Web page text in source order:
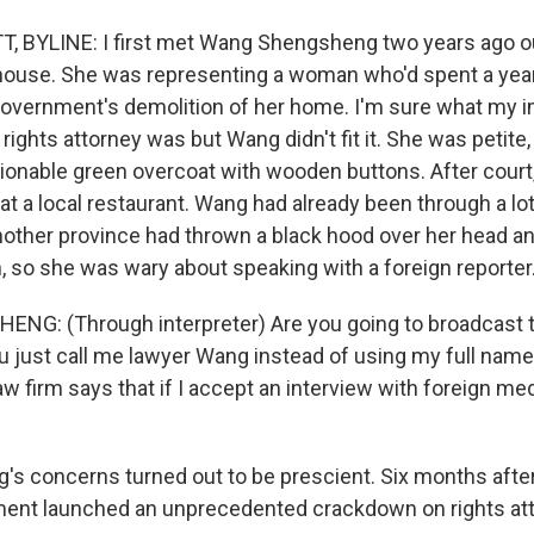
BYLINE: I first met Wang Shengsheng two years ago
She was representing a woman who'd spent a
demolition of her home. I'm sure what my
attorney was but Wang didn't fit it. She was
green overcoat with wooden buttons. After
a local restaurant. Wang had already been through a
province had thrown a black hood over her head
so she was wary about speaking with a foreign
(Through interpreter) Are you going to
just call me lawyer Wang instead of using my full
firm says that if I accept an interview with foreign
concerns turned out to be prescient. Six months
launched an unprecedented crackdown on rights